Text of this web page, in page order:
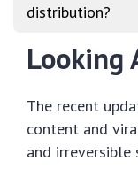
distribution?
Looking
The recent
content and
and